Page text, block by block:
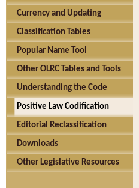
Currency and Updating
Classification Tables
Popular Name Tool
Other OLRC Tables and Tools
Understanding the Code
Positive Law Codification
Editorial Reclassification
Downloads
Other Legislative Resources